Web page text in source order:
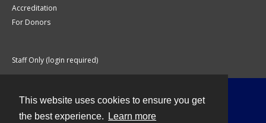
This website uses cookies to ensure you get
the best experience.
Learn more
Accreditation
For Donors
Staff Only (login required)